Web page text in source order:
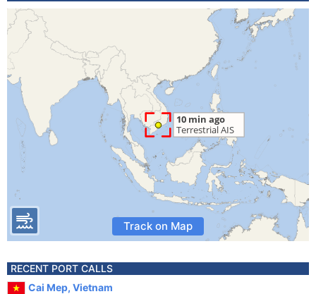
Track on Map
RECENT PORT CALLS
Cai Mep, Vietnam